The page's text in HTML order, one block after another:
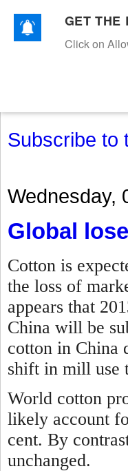
TEXTILESAPPAREL
Subscribe to
Wednesday,
Global
Cotton is
the loss of
appears that
China will be
cotton in China
shift in mill use
World cotton
likely account
cent. By
unchanged.
GET THE
Click on